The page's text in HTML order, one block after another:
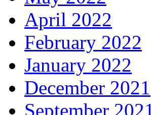
April 2022
February 2022
January 2022
December 2021
September 2021